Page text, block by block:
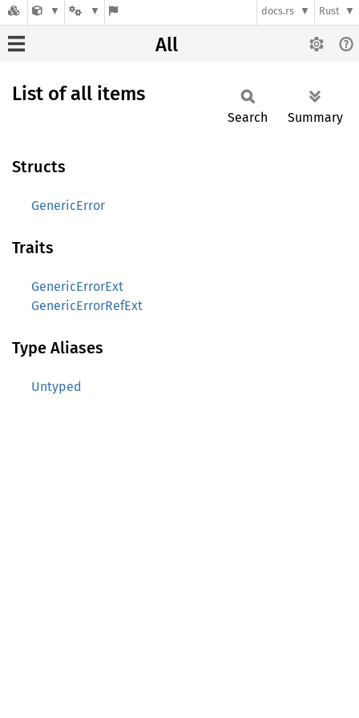
docs.rs Rust
All
List of all items
Search Summary
Structs
GenericError
Traits
GenericErrorExt
GenericErrorRefExt
Type Aliases
Untyped